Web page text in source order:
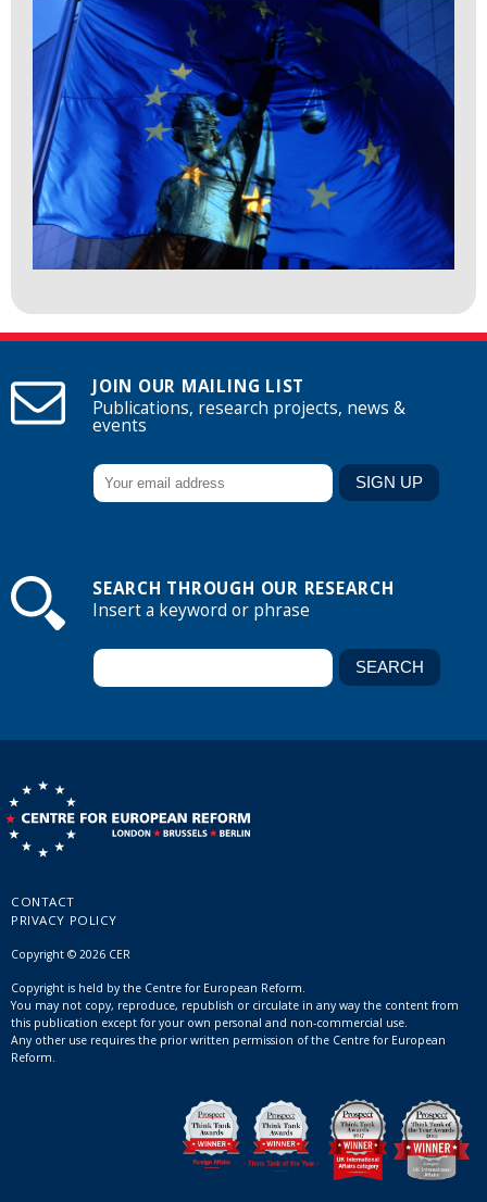
JOIN OUR MAILING LIST
Publications, research projects, news &
events
SEARCH THROUGH OUR RESEARCH
Insert a keyword or phrase
CONTACT
PRIVACY POLICY
Copyright © 2026 CER
Copyright is held by the Centre for European Reform.
You may not copy, reproduce, republish or circulate in any way the content from
this publication except for your own personal and non-commercial use.
Any other use requires the prior written permission of the Centre for European
Reform.